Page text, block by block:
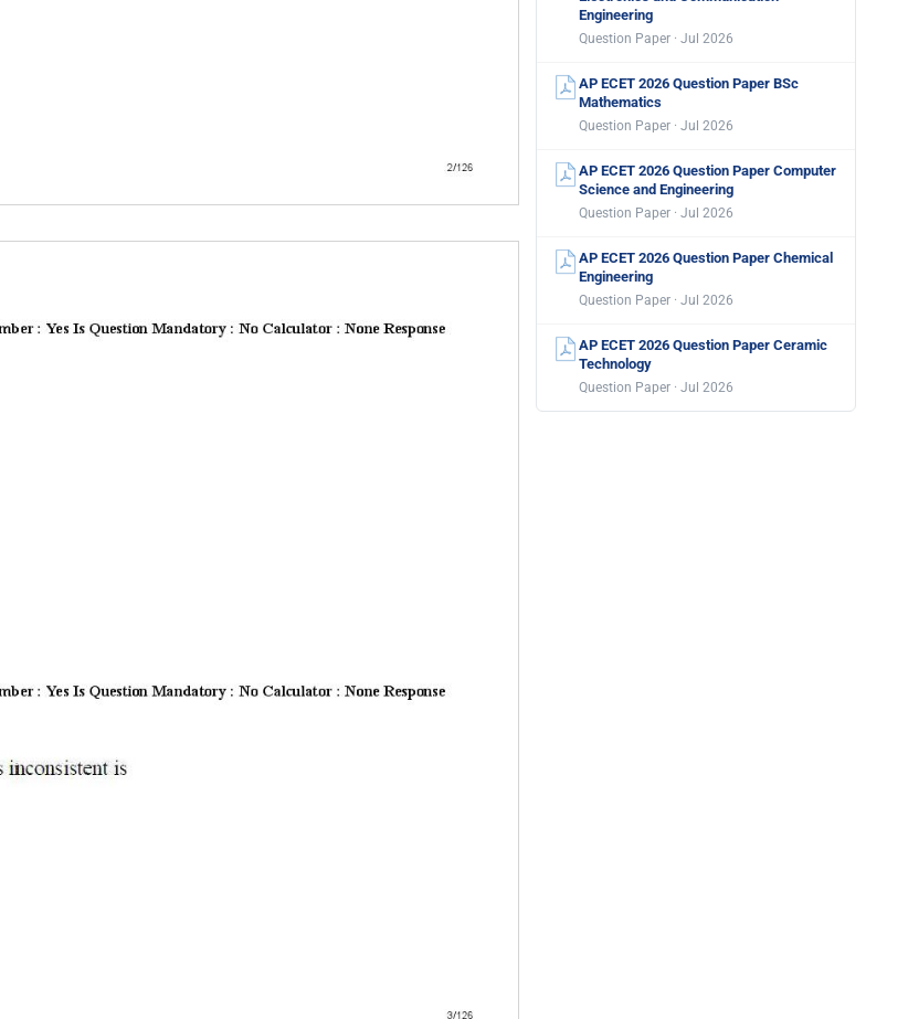
Engineering
Question Paper · Jul 2026
AP ECET 2026 Question Paper BSc
Mathematics
Question Paper · Jul 2026
AP ECET 2026 Question Paper Computer
Science and Engineering
Question Paper · Jul 2026
AP ECET 2026 Question Paper Chemical
Engineering
Question Paper · Jul 2026
AP ECET 2026 Question Paper Ceramic
Technology
Question Paper · Jul 2026